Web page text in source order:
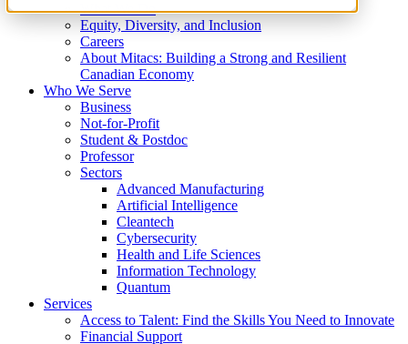
What We Do
Equity, Diversity, and Inclusion
Careers
About Mitacs: Building a Strong and Resilient
Canadian Economy
Who We Serve
Business
Not-for-Profit
Student & Postdoc
Professor
Sectors
Advanced Manufacturing
Artificial Intelligence
Cleantech
Cybersecurity
Health and Life Sciences
Information Technology
Quantum
Services
Access to Talent: Find the Skills You Need to Innovate
Financial Support